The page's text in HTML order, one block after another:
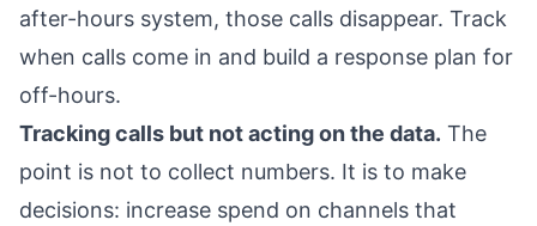
after-hours system, those calls disappear. Track
when calls come in and build a response plan for
off-hours.
Tracking calls but not acting on the data. The
point is not to collect numbers. It is to make
decisions: increase spend on channels that